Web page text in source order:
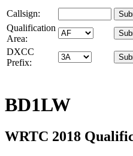
Callsign:
Qualification
Area:
DXCC
Prefix:
BD1LW
WRTC 2018